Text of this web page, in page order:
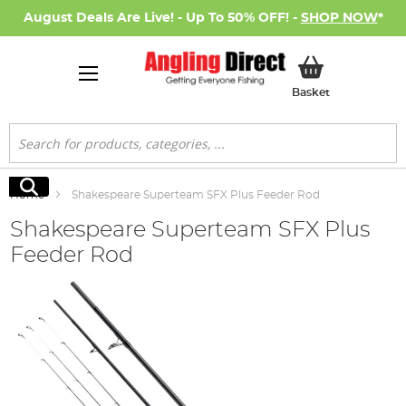
August Deals Are Live! - Up To 50% OFF! - SHOP NOW*
BasketMy Basket
Search
Search
Home Shakespeare Superteam SFX Plus Feeder Rod
Shakespeare Superteam SFX Plus
Feeder Rod
end